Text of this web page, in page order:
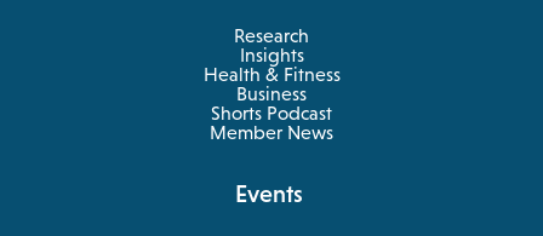
Research
Insights
Health & Fitness
Business
opens
in
a
Shorts Podcast
Member News
Events